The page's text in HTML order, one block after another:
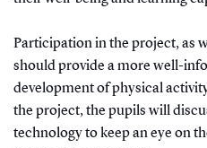
Participation in the project, as
should provide a more well-
development of physical
the project, the pupils will
technology to keep an eye on